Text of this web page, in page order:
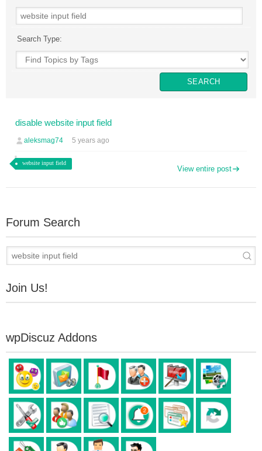
Search Type:
disable website input field
aleksmag74 5 years ago
website input field
View entire post
Forum Search
Join Us!
wpDiscuz Addons